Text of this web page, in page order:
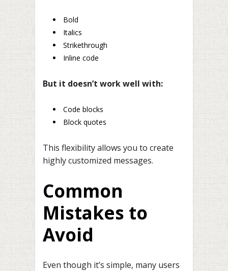
Bold
Italics
Strikethrough
Inline code
But it doesn’t work well with:
Code blocks
Block quotes
This flexibility allows you to create
highly customized messages.
Common
Mistakes to
Avoid
Even though it’s simple, many users